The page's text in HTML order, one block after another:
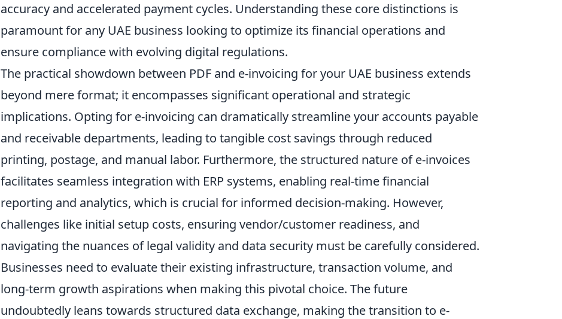
accuracy and accelerated payment cycles. Understanding these core distinctions is
paramount for any UAE business looking to optimize its financial operations and
ensure compliance with evolving digital regulations.
The practical showdown between PDF and e-invoicing for your UAE business extends
beyond mere format; it encompasses significant operational and strategic
implications. Opting for e-invoicing can dramatically streamline your accounts payable
and receivable departments, leading to tangible cost savings through reduced
printing, postage, and manual labor. Furthermore, the structured nature of e-invoices
facilitates seamless integration with ERP systems, enabling real-time financial
reporting and analytics, which is crucial for informed decision-making. However,
challenges like initial setup costs, ensuring vendor/customer readiness, and
navigating the nuances of legal validity and data security must be carefully considered.
Businesses need to evaluate their existing infrastructure, transaction volume, and
long-term growth aspirations when making this pivotal choice. The future
undoubtedly leans towards structured data exchange, making the transition to e-